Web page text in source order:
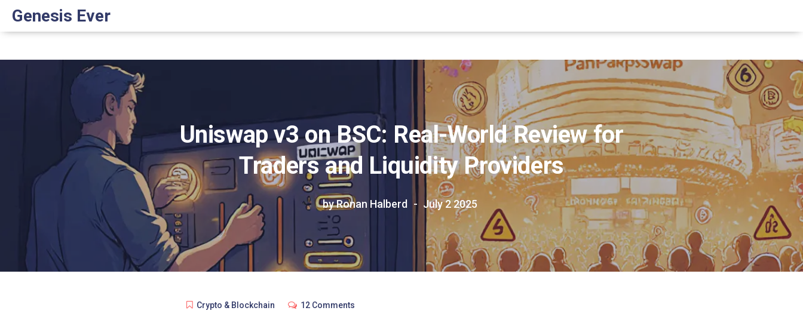
Genesis Ever
Uniswap v3 on BSC: Real-World Review for
Traders and Liquidity Providers
by Ronan Halberd July 2 2025
Crypto & Blockchain 12 Comments